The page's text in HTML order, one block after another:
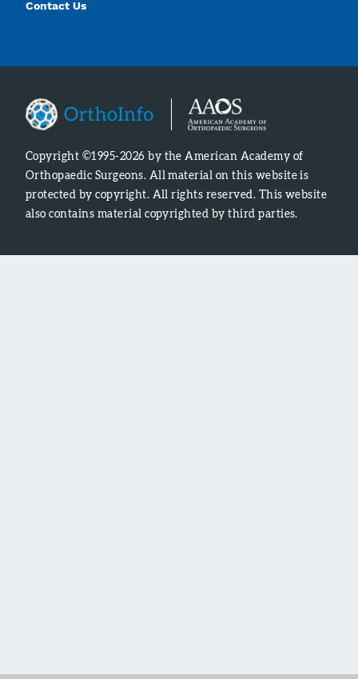
Contact Us
Copyright ©1995-2026 by the American Academy of
Orthopaedic Surgeons. All material on this website is
protected by copyright. All rights reserved. This website
also contains material copyrighted by third parties.